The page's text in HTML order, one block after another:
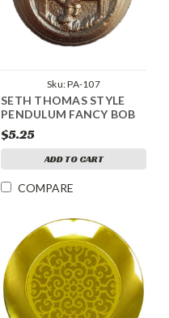
Sku:PA-107
SETH THOMAS STYLE
PENDULUM FANCY BOB
$5.25
ADD TO CART
COMPARE